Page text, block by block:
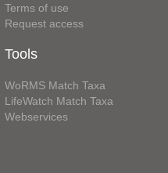
Terms of use
Request access
Tools
WoRMS Match Taxa
LifeWatch Match Taxa
Webservices